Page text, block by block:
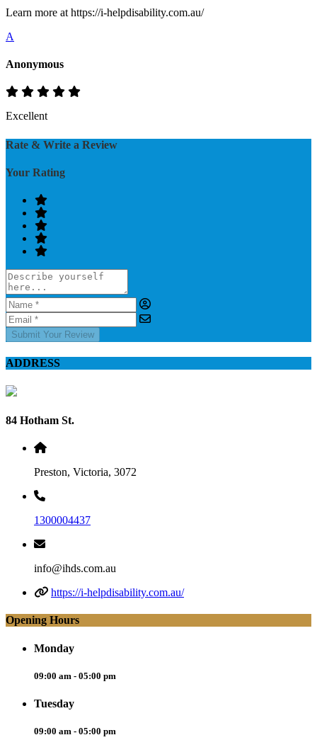
Learn more at https://i-helpdisability.com.au/
A
Anonymous
Excellent
Rate & Write a Review
Your Rating
Submit Your Review
ADDRESS
84 Hotham St.
Preston, Victoria, 3072
1300004437
info@ihds.com.au
https://i-helpdisability.com.au/
Opening Hours
Monday
09:00 am - 05:00 pm
Tuesday
09:00 am - 05:00 pm